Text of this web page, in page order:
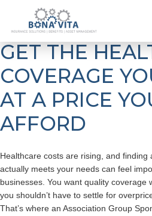
GET THE
COVERAGE
AT A PRICE
AFFORD
Healthcare costs are rising, and
actually meets your needs can feel
businesses. You want quality coverage
you shouldn’t have to settle for
That’s where an Association Group